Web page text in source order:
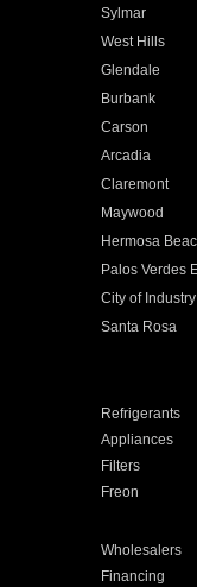
Sylmar
West Hills
Glendale
Burbank
Carson
Arcadia
Claremont
Maywood
Hermosa
Palos Verdes
City of Industry
Santa Rosa
Refrigerants
Appliances
Filters
Freon
Wholesalers
Financing